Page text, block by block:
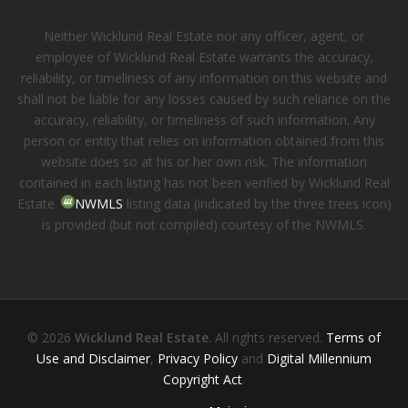
Neither Wicklund Real Estate nor any officer, agent, or
employee of Wicklund Real Estate warrants the accuracy,
reliability, or timeliness of any information on this website and
shall not be liable for any losses caused by such reliance on the
accuracy, reliability, or timeliness of such information. Any
person or entity that relies on information obtained from this
website does so at his or her own risk. The information
contained in each listing has not been verified by Wicklund Real
Estate.
NWMLS listing data (indicated by the three trees icon)
is provided (but not compiled) courtesy of the NWMLS.
© 2026 Wicklund Real Estate. All rights reserved. Terms of
Use and Disclaimer, Privacy Policy and Digital Millennium
Copyright Act.